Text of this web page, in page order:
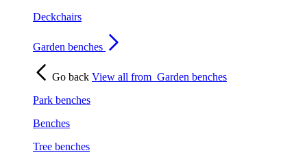
Deckchairs
Garden benches
Go back View all from Garden benches
Park benches
Benches
Tree benches